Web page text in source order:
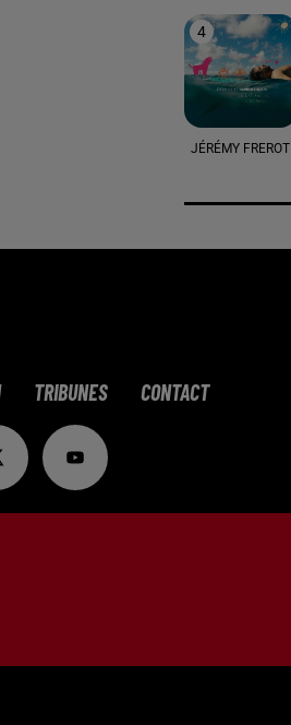
4
JÉRÉMY FREROT
TRIBUNES CONTACT